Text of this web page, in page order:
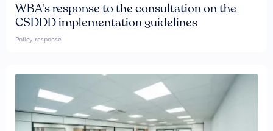
WBA's response to the consultation on the
CSDDD implementation guidelines
Policy response